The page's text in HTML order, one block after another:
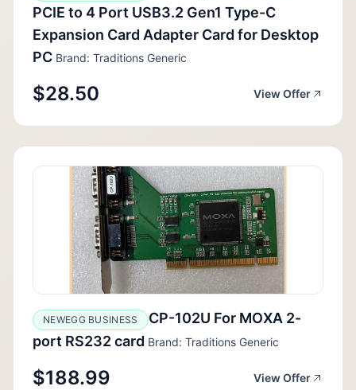
PCIE to 4 Port USB3.2 Gen1 Type-C
Expansion Card Adapter Card for Desktop
PC Brand: Traditions Generic
$28.50 View Offer
NEWEGG BUSINESS
CP-102U For MOXA 2-
port RS232 card Brand: Traditions Generic
$188.99 View Offer